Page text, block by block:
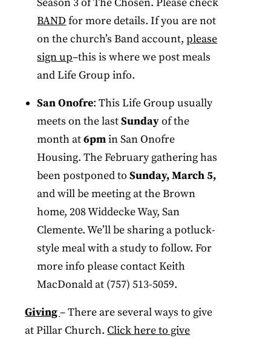
BAND for more details. If you are not
on the church’s Band account,please
sign up–this is where we post meals
and Life Group info.
San Onofre: This Life Group usually
meets on the lastSundayof the
month at6pmin San Onofre
Housing. The February gathering has
been postponed toSunday, March 5,
and will be meeting at the Brown
home, 208 Widdecke Way, San
Clemente. We’ll be sharing a potluck-
style meal with a study to follow. For
more info please contact Keith
MacDonald at (757) 513-5059.
Giving– There are several ways to give
at Pillar Church.Click here to give